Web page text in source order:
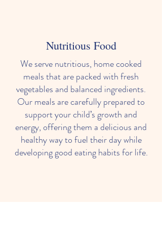
Nutritious Food
We serve nutritious, home cooked
meals that are packed with fresh
vegetables and balanced ingredients.
Our meals are carefully prepared to
support your child’s growth and
energy, offering them a delicious and
healthy way to fuel their day while
developing good eating habits for life.